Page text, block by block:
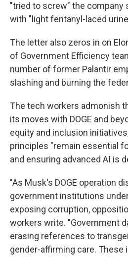
"tried to screw" the company
with "light fentanyl-laced
The letter also zeros in on
of Government Efficiency
number of former Palantir
slashing and burning the
The tech workers admonish
its moves with DOGE and
equity and inclusion
principles "remain essential
and ensuring advanced AI is
"As Musk's DOGE operation
government institutions
exposing corruption,
workers write. "Government
erasing references to
gender-affirming care. These